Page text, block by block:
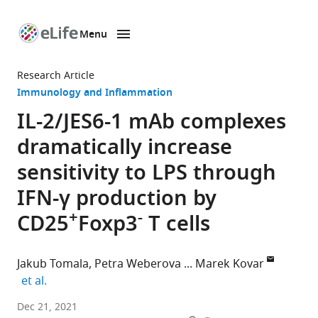
page
Menu
Research Article
Immunology and Inflammation
IL-2/JES6-1 mAb complexes
dramatically increase
sensitivity to LPS through
IFN-γ production by
CD25+Foxp3- T cells
Jakub Tomala Petra Weberova
Marek Kovar
et al.
Laboratory
Dec 21, 2021